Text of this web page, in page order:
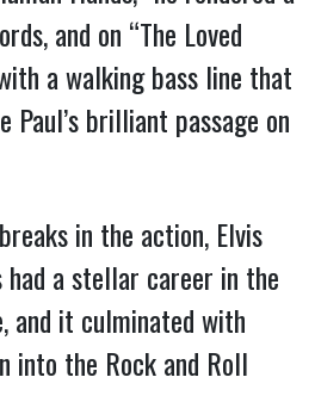
and on “The Loved
a walking bass line that
Paul’s brilliant passage on
in the action, Elvis
a stellar career in the
and it culminated with
into the Rock and Roll